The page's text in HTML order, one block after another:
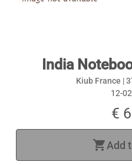
India
Kiub France |
12-
€
shopping_cartAdd